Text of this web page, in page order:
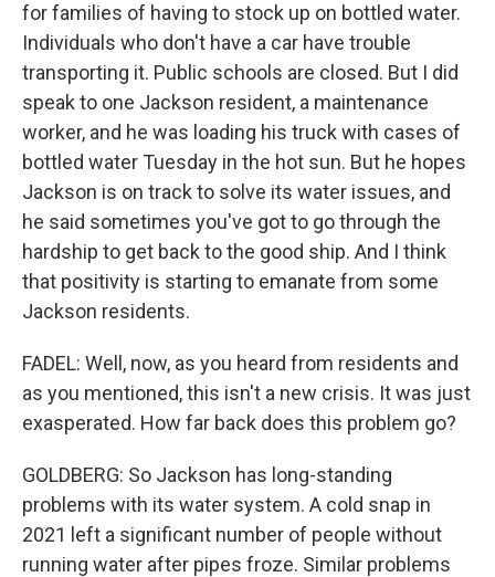
for families of having to stock up on bottled water.
Individuals who don't have a car have trouble
transporting it. Public schools are closed. But I did
speak to one Jackson resident, a maintenance
worker, and he was loading his truck with cases of
bottled water Tuesday in the hot sun. But he hopes
Jackson is on track to solve its water issues, and
he said sometimes you've got to go through the
hardship to get back to the good ship. And I think
that positivity is starting to emanate from some
Jackson residents.
FADEL: Well, now, as you heard from residents and
as you mentioned, this isn't a new crisis. It was just
exasperated. How far back does this problem go?
GOLDBERG: So Jackson has long-standing
problems with its water system. A cold snap in
2021 left a significant number of people without
running water after pipes froze. Similar problems